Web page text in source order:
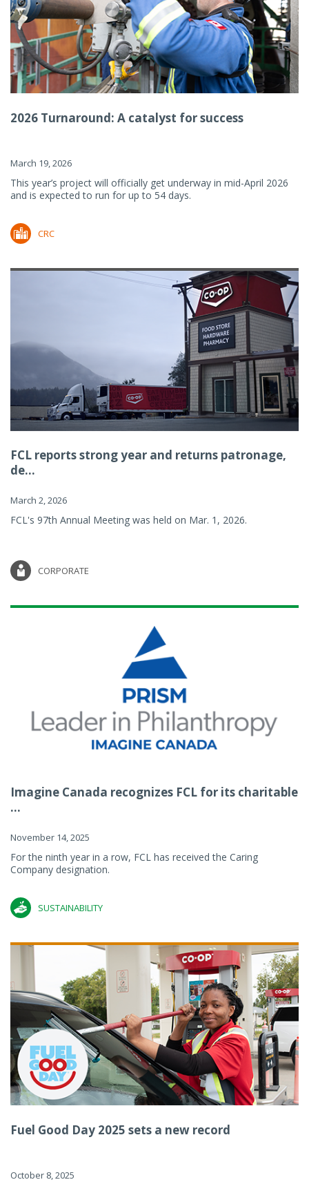
2026 Turnaround: A catalyst for success
March 19, 2026
This year’s project will officially get underway in mid-April 2026
and is expected to run for up to 54 days.
CRC
FCL reports strong year and returns patronage,
de...
March 2, 2026
FCL's 97th Annual Meeting was held on Mar. 1, 2026.
CORPORATE
Imagine Canada recognizes FCL for its charitable
...
November 14, 2025
For the ninth year in a row, FCL has received the Caring
Company designation.
SUSTAINABILITY
Fuel Good Day 2025 sets a new record
October 8, 2025